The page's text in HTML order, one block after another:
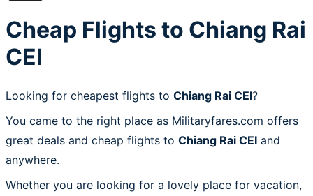
Cheap Flights to Chiang Rai
CEI
Looking for cheapest flights to Chiang Rai CEI?
You came to the right place as Militaryfares.com offers
great deals and cheap flights to Chiang Rai CEI and
anywhere.
Whether you are looking for a lovely place for vacation,